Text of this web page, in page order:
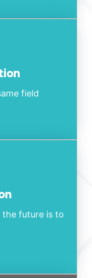
field
future is to